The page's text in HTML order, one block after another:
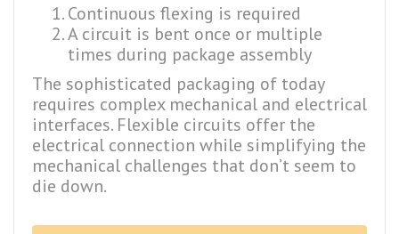
Continuous flexing is required
A circuit is bent once or multiple
times during package assembly
The sophisticated packaging of today
requires complex mechanical and electrical
interfaces. Flexible circuits offer the
electrical connection while simplifying the
mechanical challenges that don’t seem to
die down.